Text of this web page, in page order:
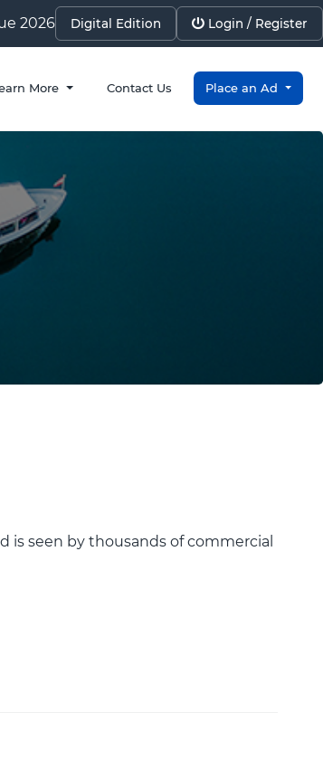
2026 Digital Edition Login / Register
More Contact Us Place an Ad
is seen by thousands of commercial